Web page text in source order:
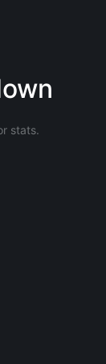
stats.